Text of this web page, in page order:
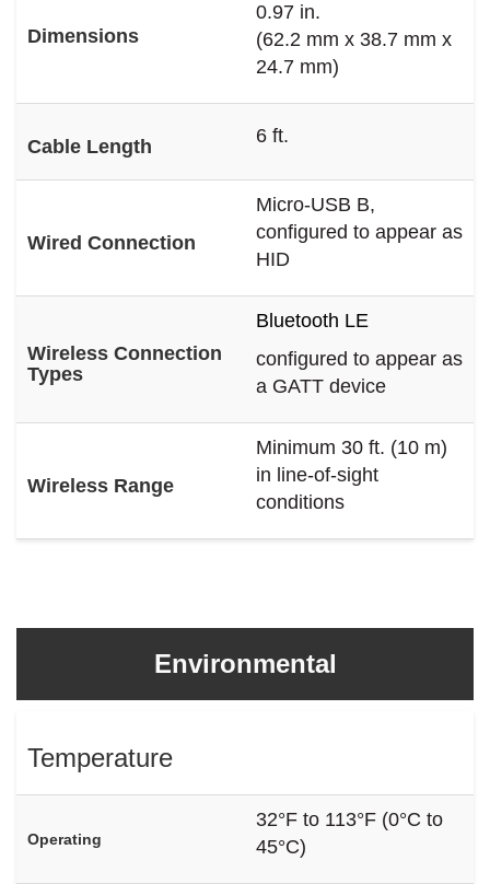
Dimensions
0.97 in.
(62.2 mm x 38.7 mm x
24.7 mm)
Cable Length 6 ft.
Wired Connection
Micro-USB B,
configured to appear as
HID
Wireless Connection
Types
Bluetooth LE
configured to appear as
a GATT device
Wireless Range
Minimum 30 ft. (10 m)
in line-of-sight
conditions
Environmental
Temperature
Operating
32°F to 113°F (0°C to
45°C)